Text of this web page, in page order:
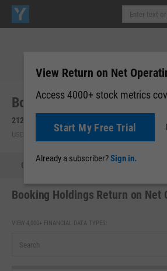
Booking Holdings, Inc.
212.80
USD | NASDAQ | Aug 07, 13:13
Quote
Booking Holdings Return on Net
VIEW 4,000+ FINANCIAL DATA TYPES:
View Return on Net
Access 4000+ stock metrics
Start My Free Trial
Already a subscriber?Sign in.